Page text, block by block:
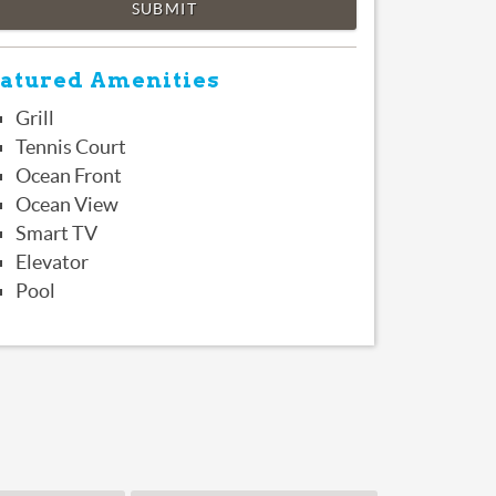
SUBMIT
Amenities
Grill
Tennis Court
Ocean Front
Ocean View
Smart TV
Elevator
Pool